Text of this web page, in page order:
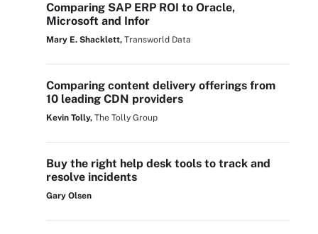
Comparing SAP ERP ROI to Oracle,
Microsoft and Infor
Mary E. Shacklett, Transworld Data
Comparing content delivery offerings from
10 leading CDN providers
Kevin Tolly, The Tolly Group
Buy the right help desk tools to track and
resolve incidents
Gary Olsen